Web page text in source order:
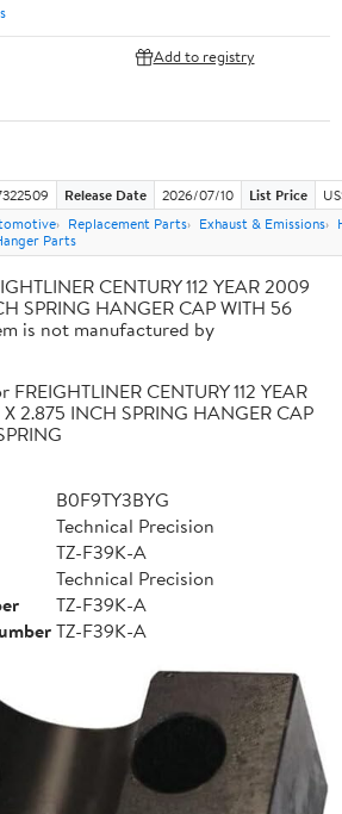
Add to registry
Release Date 2026/07/10 List Price
Replacement Parts Exhaust & Emissions
Parts
CENTURY 112 YEAR 2009
SPRING HANGER CAP WITH 56
is not manufactured by
CENTURY 112 YEAR
X 2.875 INCH SPRING HANGER CAP
B0F9TY3BYG
Technical Precision
TZ-F39K-A
Technical Precision
TZ-F39K-A
TZ-F39K-A